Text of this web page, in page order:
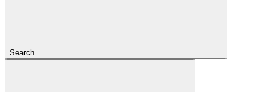
Search...